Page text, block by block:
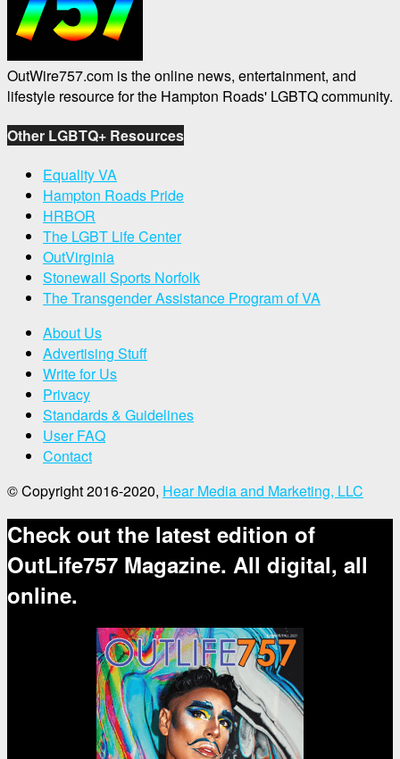
OutWire757.com is the online news, entertainment, and
lifestyle resource for the Hampton Roads' LGBTQ community.
Other LGBTQ+ Resources
Equality VA
Hampton Roads Pride
HRBOR
The LGBT Life Center
OutVirginia
Stonewall Sports Norfolk
The Transgender Assistance Program of VA
About Us
Advertising Stuff
Write for Us
Privacy
Standards & Guidelines
User FAQ
Contact
© Copyright 2016-2020, Hear Media and Marketing, LLC
Check out the latest edition of
OutLife757 Magazine. All digital, all
online.